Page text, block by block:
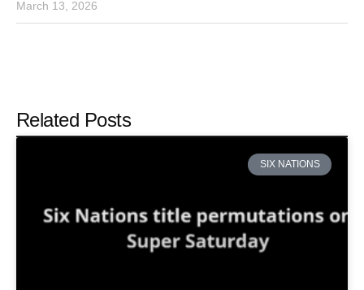
March 13, 2026
Related Posts
SIX NATIONS